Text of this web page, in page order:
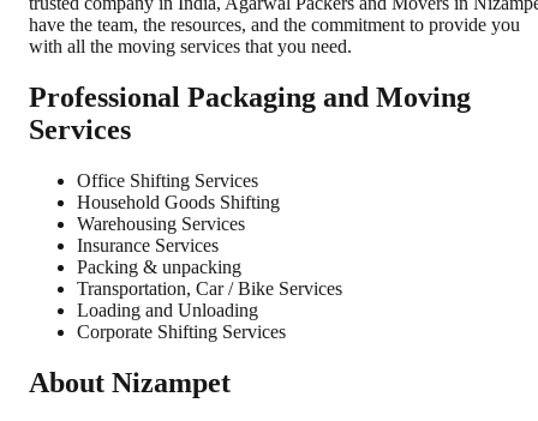
have the team, the resources, and the commitment to provide you
with all the moving services that you need.
Professional Packaging and Moving
Services
Office Shifting Services
Household Goods Shifting
Warehousing Services
Insurance Services
Packing & unpacking
Transportation, Car / Bike Services
Loading and Unloading
Corporate Shifting Services
About Nizampet